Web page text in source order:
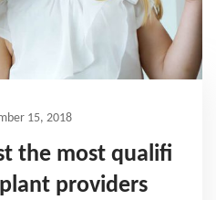
15, 2018
the most qualifi
providers